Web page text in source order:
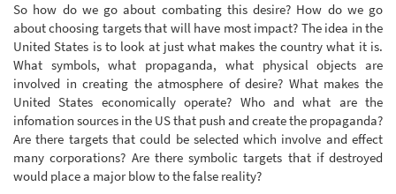
So how do we go about combating this desire? How do we go
about choosing targets that will have most impact? The idea in the
United States is to look at just what makes the country what it is.
What symbols, what propaganda, what physical objects are
involved in creating the atmosphere of desire? What makes the
United States economically operate? Who and what are the
infomation sources in the US that push and create the propaganda?
Are there targets that could be selected which involve and effect
many corporations? Are there symbolic targets that if destroyed
would place a major blow to the false reality?